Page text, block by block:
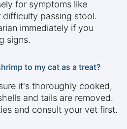
for symptoms like
passing stool.
immediately if you
signs.
to my cat as a treat?
it's thoroughly cooked,
and tails are removed.
and consult your vet first.